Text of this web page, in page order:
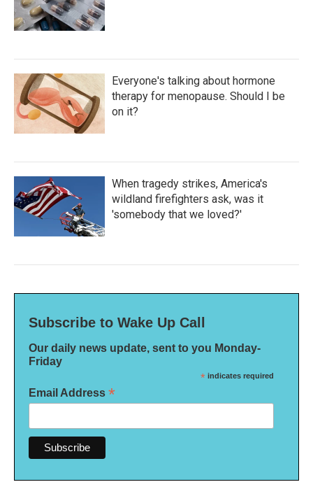
Everyone's talking about hormone
therapy for menopause. Should I be
on it?
When tragedy strikes, America's
wildland firefighters ask, was it
'somebody that we loved?'
Subscribe to Wake Up Call
Our daily news update, sent to you Monday-
Friday
* indicates required
Email Address *